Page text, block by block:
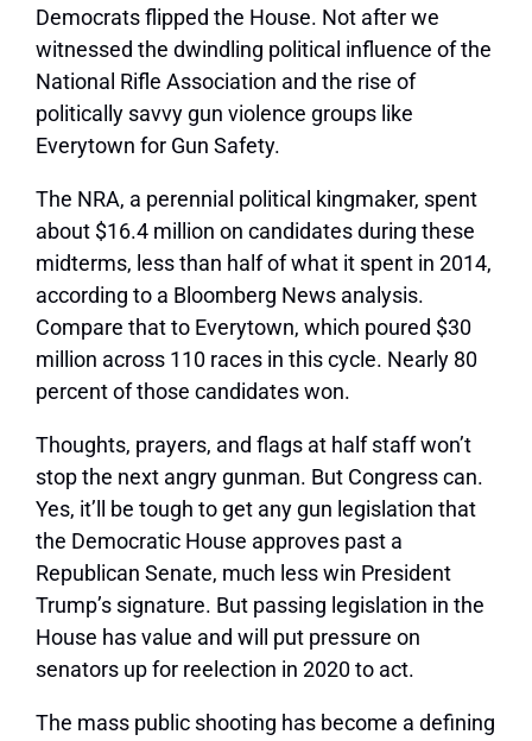
Democrats flipped the House. Not after we
witnessed the dwindling political influence of the
National Rifle Association and the rise of
politically savvy gun violence groups like
Everytown for Gun Safety.
The NRA, a perennial political kingmaker, spent
about $16.4 million on candidates during these
midterms, less than half of what it spent in 2014,
according to a Bloomberg News analysis.
Compare that to Everytown, which poured $30
million across 110 races in this cycle. Nearly 80
percent of those candidates won.
Thoughts, prayers, and flags at half staff won’t
stop the next angry gunman. But Congress can.
Yes, it’ll be tough to get any gun legislation that
the Democratic House approves past a
Republican Senate, much less win President
Trump’s signature. But passing legislation in the
House has value and will put pressure on
senators up for reelection in 2020 to act.
The mass public shooting has become a defining